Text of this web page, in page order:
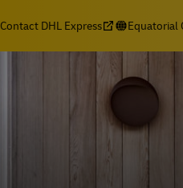
Contact DHL Express Equatorial